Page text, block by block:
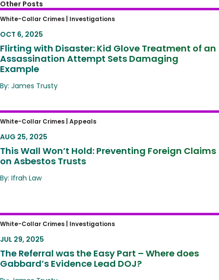
Other Posts
Flirting with Disaster: Kid Glove Treatment of
an Assassination Attempt Sets Damaging
Example
White-Collar Crimes | Investigations
OCT 6, 2025
Flirting with Disaster: Kid Glove Treatment of an
Assassination Attempt Sets Damaging
Example
By: James Trusty
This Wall Won’t Hold: Preventing Foreign
Claims on Asbestos Trusts
White-Collar Crimes | Appeals
AUG 25, 2025
This Wall Won’t Hold: Preventing Foreign Claims
on Asbestos Trusts
By: Ifrah Law
The Referral was the Easy Part – Where
does Gabbard’s Evidence Lead DOJ?
White-Collar Crimes | Investigations
JUL 29, 2025
The Referral was the Easy Part – Where does
Gabbard’s Evidence Lead DOJ?